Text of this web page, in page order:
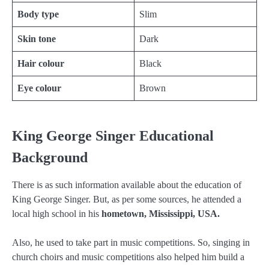
Body type Slim
Skin tone Dark
Hair colour Black
Eye colour Brown
King George Singer Educational
Background
There is as such information available about the education of
King George Singer. But, as per some sources, he attended a
local high school in his hometown, Mississippi, USA.
Also, he used to take part in music competitions. So, singing in
church choirs and music competitions also helped him build a